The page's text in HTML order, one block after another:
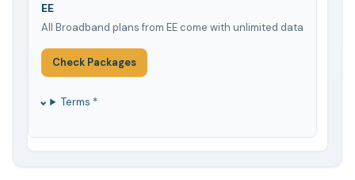
EE
All Broadband plans from EE come with unlimited data
Check Packages
Terms *